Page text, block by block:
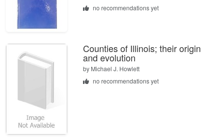
no recommendations yet
Counties of Illinois; their origin
and evolution
by Michael J. Howlett
no recommendations yet